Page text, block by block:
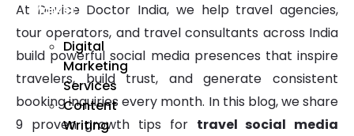
Market
Digital
Marketing
Services
Content
Writing
At Device Doctor India, we help travel agencies,
tour operators, and travel consultants across India
build powerful social media presences that inspire
travelers, build trust, and generate consistent
booking inquiries every month. In this blog, we share
9 proven growth tips for travel social media